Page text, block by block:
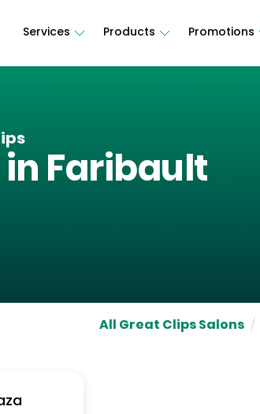
Services Products Promotions
Faribault
All Great Clips Salons /